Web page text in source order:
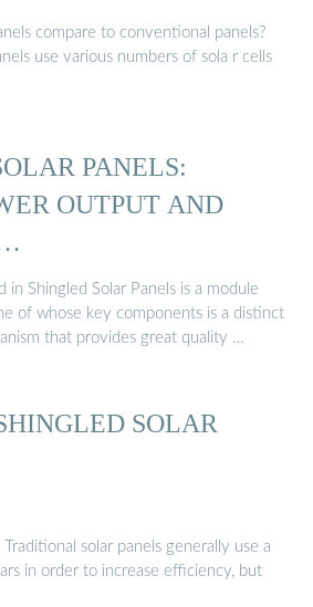
compare to conventional panels?
use various numbers of sola r cells
PANELS:
OUTPUT AND
in Shingled Solar Panels is a module
of whose key components is a distinct
that provides great quality …
SOLAR
solar panels generally use a
in order to increase efficiency, but